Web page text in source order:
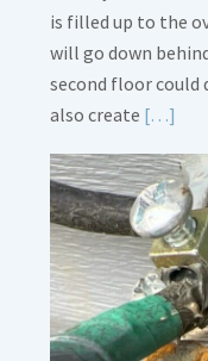
is filled up to the
will go down
second floor could
also create […]